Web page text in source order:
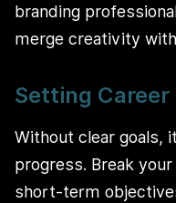
branding
merge creativity
Setting Career
Without clear goals,
progress. Break
short-term